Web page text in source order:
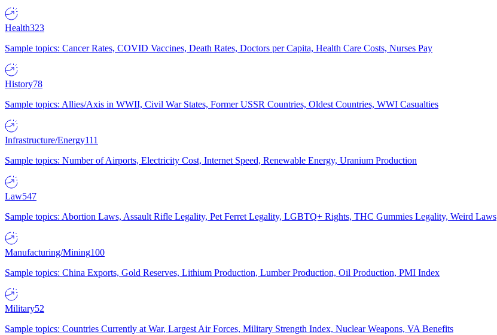
Health323
Sample topics: Cancer Rates, COVID Vaccines, Death Rates, Doctors per Capita, Health Care Costs, Nurses Pay
History78
Sample topics: Allies/Axis in WWII, Civil War States, Former USSR Countries, Oldest Countries, WWI Casualties
Infrastructure/Energy111
Sample topics: Number of Airports, Electricity Cost, Internet Speed, Renewable Energy, Uranium Production
Law547
Sample topics: Abortion Laws, Assault Rifle Legality, Pet Ferret Legality, LGBTQ+ Rights, THC Gummies Legality, Weird Laws
Manufacturing/Mining100
Sample topics: China Exports, Gold Reserves, Lithium Production, Lumber Production, Oil Production, PMI Index
Military52
Sample topics: Countries Currently at War, Largest Air Forces, Military Strength Index, Nuclear Weapons, VA Benefits